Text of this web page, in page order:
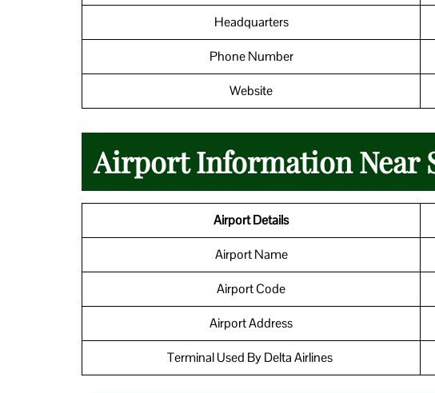
Headquarters
Phone Number
Website
Airport Information Near
Airport Details
Airport Name
Airport Code
Airport Address
Terminal Used By Delta Airlines